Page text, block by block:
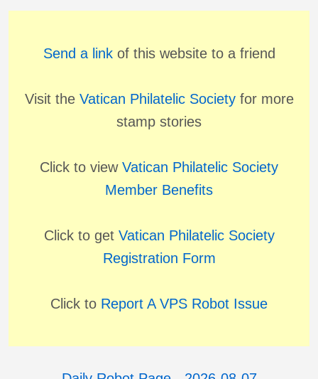
Send a linkof this website to a friend
Visit the Vatican Philatelic Societyfor more
stamp stories
Click to view Vatican Philatelic Society
Member Benefits
Click to get Vatican Philatelic Society
Registration Form
Click to Report A VPS Robot Issue